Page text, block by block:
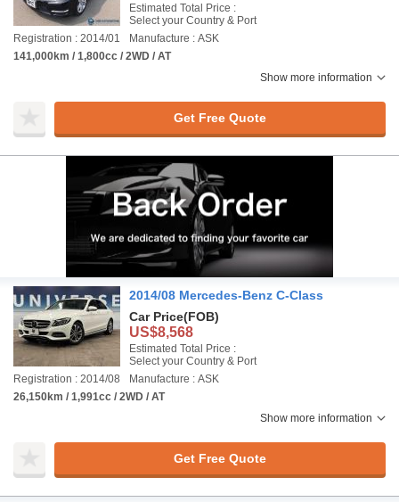
Estimated Total Price :
Select your Country & Port
Registration : 2014/01
Manufacture : ASK
141,000km / 1,800cc / 2WD / AT
Show more information
Get Free Quote
2014/08 Mercedes-Benz C-Class
Car Price(FOB)
US$8,568
Estimated Total Price :
Select your Country & Port
Registration : 2014/08
Manufacture : ASK
26,150km / 1,991cc / 2WD / AT
Show more information
Get Free Quote